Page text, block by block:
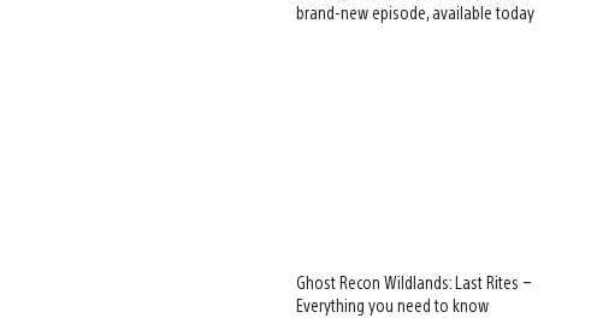
brand-new episode, available today
Ghost Recon Wildlands: Last Rites –
Everything you need to know